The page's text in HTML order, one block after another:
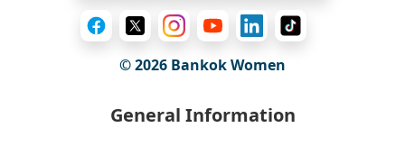
© 2026 Bankok Women
General Information